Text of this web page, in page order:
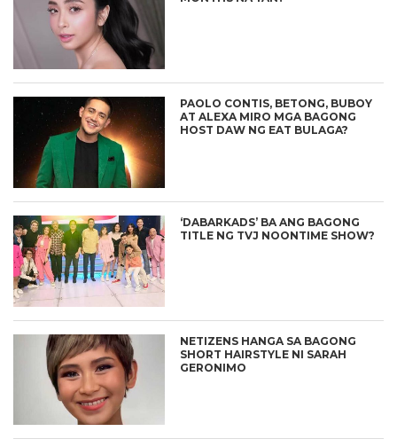
PAOLO CONTIS, BETONG, BUBOY
AT ALEXA MIRO MGA BAGONG
HOST DAW NG EAT BULAGA?
‘DABARKADS’ BA ANG BAGONG
TITLE NG TVJ NOONTIME SHOW?
NETIZENS HANGA SA BAGONG
SHORT HAIRSTYLE NI SARAH
GERONIMO